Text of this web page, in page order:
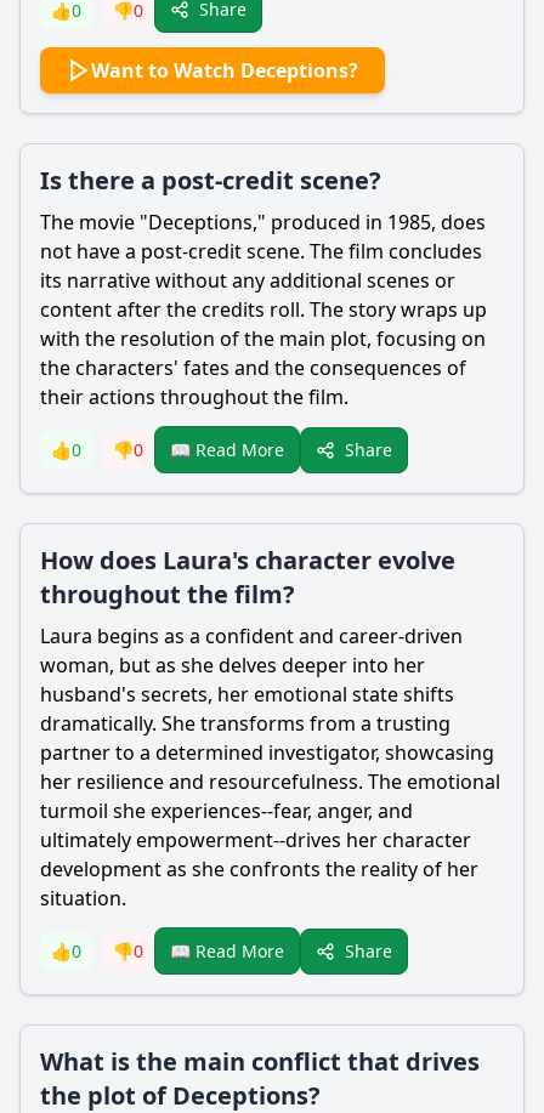
👍0 👎0 Share
Want to Watch Deceptions?
Is there a post-credit scene?
The movie "Deceptions," produced in 1985, does
not have a post-credit scene. The film concludes
its narrative without any additional scenes or
content after the credits roll. The story wraps up
with the resolution of the main plot, focusing on
the characters' fates and the consequences of
their actions throughout the film.
👍0 👎0 📖 Read More Share
How does Laura's character evolve
throughout the film?
Laura begins as a confident and career-driven
woman, but as she delves deeper into her
husband's secrets, her emotional state shifts
dramatically. She transforms from a trusting
partner to a determined investigator, showcasing
her resilience and resourcefulness. The emotional
turmoil she experiences--fear, anger, and
ultimately empowerment--drives her character
development as she confronts the reality of her
situation.
👍0 👎0 📖 Read More Share
What is the main conflict that drives
the plot of Deceptions?